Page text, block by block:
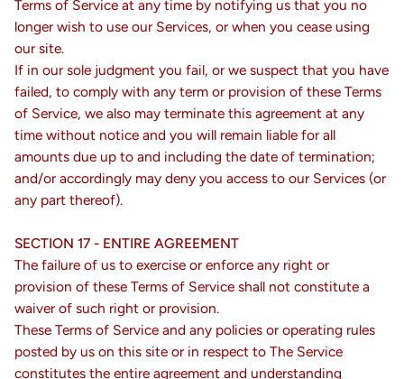
Terms of Service at any time by notifying us that you no
longer wish to use our Services, or when you cease using
our site.
If in our sole judgment you fail, or we suspect that you have
failed, to comply with any term or provision of these Terms
of Service, we also may terminate this agreement at any
time without notice and you will remain liable for all
amounts due up to and including the date of termination;
and/or accordingly may deny you access to our Services (or
any part thereof).
SECTION 17 - ENTIRE AGREEMENT
The failure of us to exercise or enforce any right or
provision of these Terms of Service shall not constitute a
waiver of such right or provision.
These Terms of Service and any policies or operating rules
posted by us on this site or in respect to The Service
constitutes the entire agreement and understanding